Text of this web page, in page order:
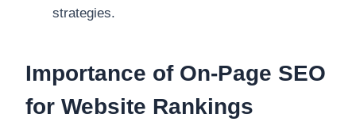
strategies.
Importance of On-Page SEO
for Website Rankings